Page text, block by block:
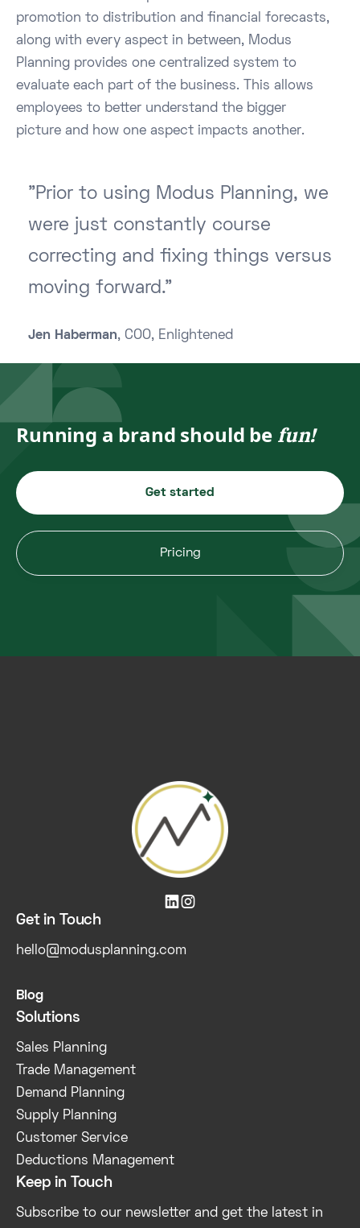
promotion to distribution and financial forecasts,
along with every aspect in between, Modus
Planning provides one centralized system to
evaluate each part of the business. This allows
employees to better understand the bigger
picture and how one aspect impacts another.
"Prior to using Modus Planning, we
were just constantly course
correcting and fixing things versus
moving forward."
Jen Haberman, COO, Enlightened
Running a brand should be fun!
Get started
Pricing
 
Get in Touch
hello@modusplanning.com
Blog
Solutions
Sales Planning
Trade Management
Demand Planning
Supply Planning
Customer Service
Deductions Management
Keep in Touch
Subscribe to our newsletter and get the latest in